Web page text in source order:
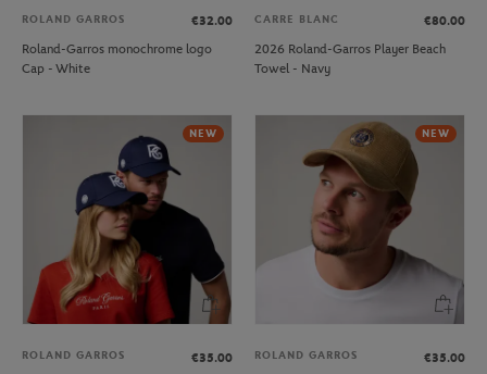
ROLAND GARROS
€32.00
Roland-Garros monochrome logo
Cap - White
CARRE BLANC
€80.00
2026 Roland-Garros Player Beach
Towel - Navy
NEW
ROLAND GARROS
€35.00
NEW
ROLAND GARROS
€35.00